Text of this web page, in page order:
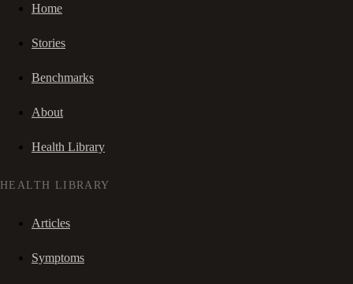
Home
Stories
Benchmarks
About
Health Library
HEALTH LIBRARY
Articles
Symptoms